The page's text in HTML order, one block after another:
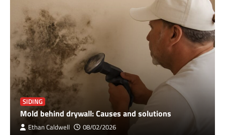
SIDING
Mold behind drywall: Causes and solutions
Ethan Caldwell 08/02/2026